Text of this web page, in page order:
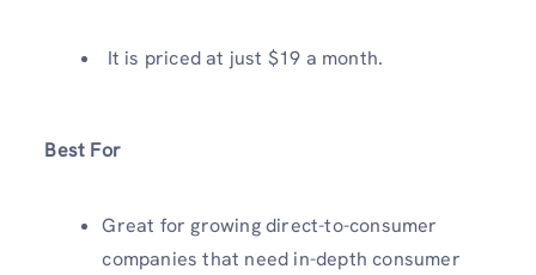
It is priced at just $19 a month.
Best For
Great for growing direct-to-consumer
companies that need in-depth consumer